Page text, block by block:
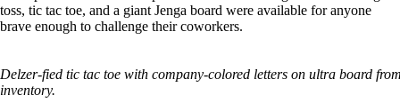
toss, tic tac toe, and a giant Jenga board were available for anyone
brave enough to challenge their coworkers.
Delzer-fied tic tac toe with company-colored letters on ultra board
inventory.